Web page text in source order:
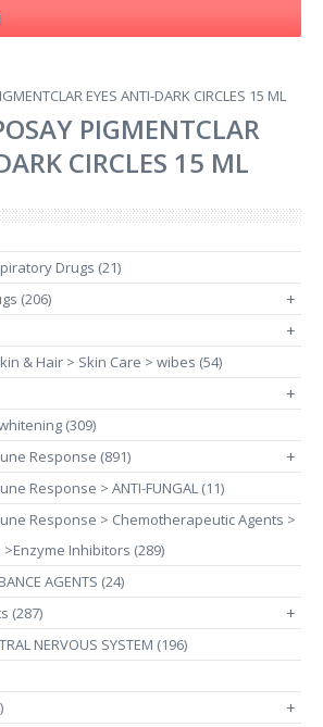
EYES ANTI-DARK CIRCLES 15 ML
PIGMENTCLAR
CIRCLES 15 ML
Drugs (21)
(206)
+
+
& Hair > Skin Care > wibes (54)
+
(309)
Response (891)
+
Response > ANTI-FUNGAL (11)
Response > Chemotherapeutic Agents >
Inhibitors (289)
AGENTS (24)
(287)
+
NERVOUS SYSTEM (196)
+